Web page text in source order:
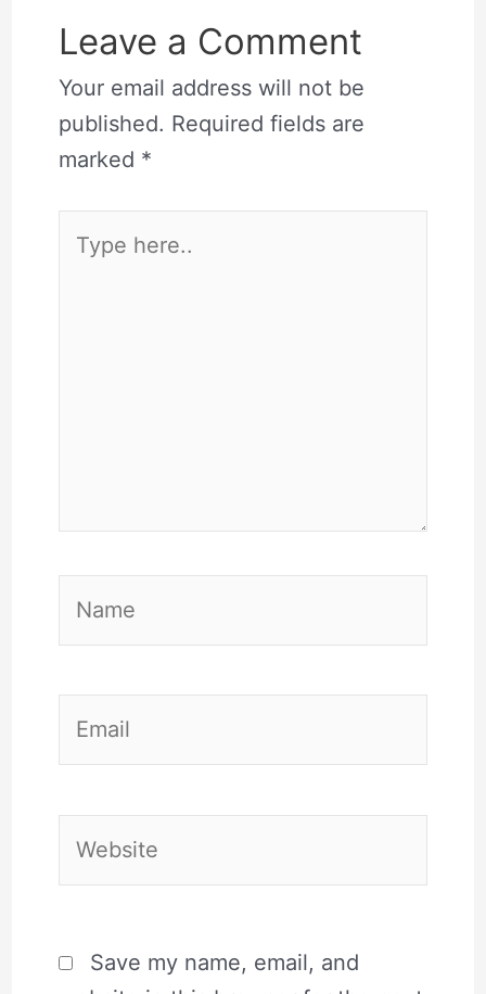
Leave a Comment
Your email address will not be
published. Required fields are
marked *
here..
Save my name, email, and